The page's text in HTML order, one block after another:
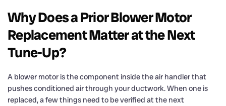
Why Does a Prior Blower Motor
Replacement Matter at the Next
Tune-Up?
A blower motor is the component inside the air handler that
pushes conditioned air through your ductwork. When one is
replaced, a few things need to be verified at the next